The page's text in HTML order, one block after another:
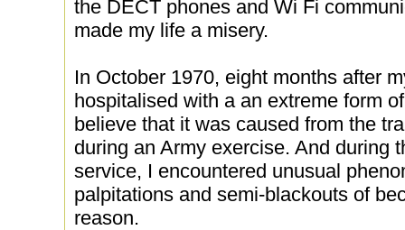
the DECT phones and Wi Fi
made my life a misery.
In October 1970, eight months after
hospitalised with a an extreme form
believe that it was caused from the
during an Army exercise. And during
service, I encountered unusual
palpitations and semi-blackouts of
reason.